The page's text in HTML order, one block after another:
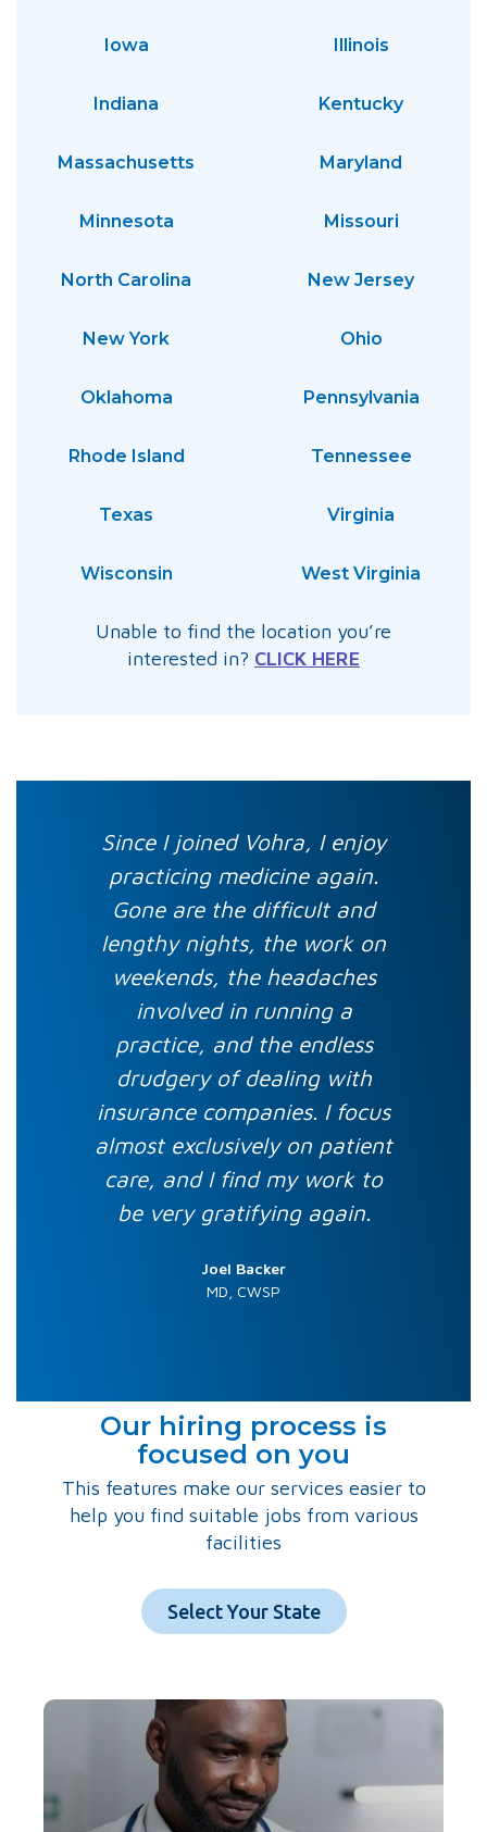
Iowa Illinois
Indiana Kentucky
Massachusetts Maryland
Minnesota Missouri
North Carolina New Jersey
New York Ohio
Oklahoma Pennsylvania
Rhode Island Tennessee
Texas Virginia
Wisconsin West Virginia
Unable to find the location you’re
interested in? CLICK HERE
Since I joined Vohra, I enjoy
practicing medicine again.
Gone are the difficult and
lengthy nights, the work on
weekends, the headaches
involved in running a
practice, and the endless
drudgery of dealing with
insurance companies. I focus
almost exclusively on patient
care, and I find my work to
be very gratifying again.
Joel Backer
MD, CWSP
Our hiring process is
focused on you
This features make our services easier to
help you find suitable jobs from various
facilities
Select Your State